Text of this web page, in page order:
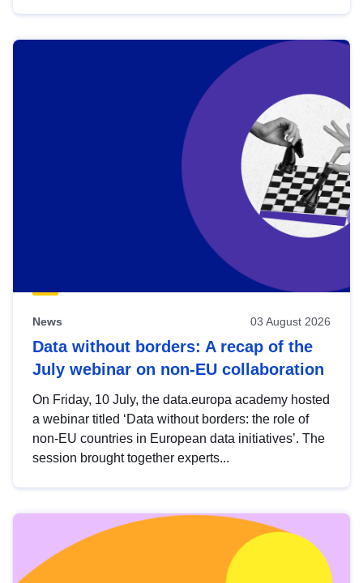
News 03 August 2026
Data without borders: A recap of the
July webinar on non-EU collaboration
On Friday, 10 July, the data.europa academy hosted
a webinar titled ‘Data without borders: the role of
non-EU countries in European data initiatives’. The
session brought together experts...